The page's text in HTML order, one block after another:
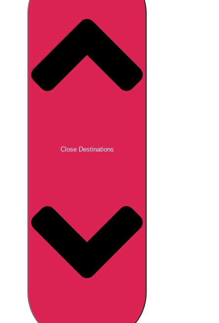
Close Destinations